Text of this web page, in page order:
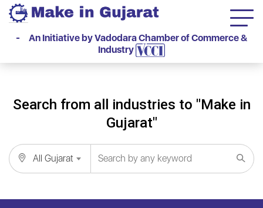
- An Initiative by Vadodara Chamber of Commerce &
Industry
Search from all industries to "Make in
Gujarat"
All Gujarat